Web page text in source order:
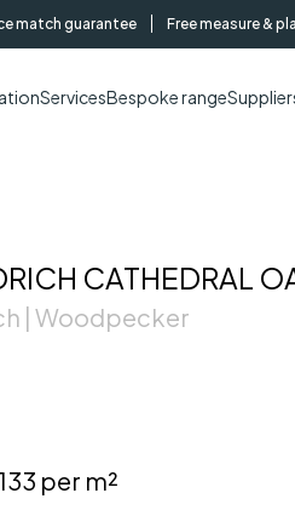
match guarantee Free measure &
ServicesBespoke range
CATHEDRAL
| Woodpecker
per m²